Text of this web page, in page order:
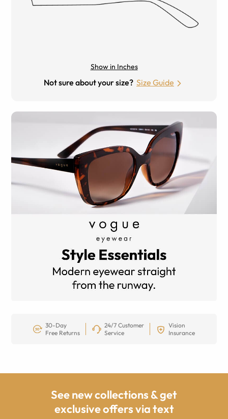
Show in Inches
Not sure about your size? Size Guide
30-Day
Free Returns
24/7 Customer
Service
Vision
Insurance
See new collections & get
exclusive offers via text